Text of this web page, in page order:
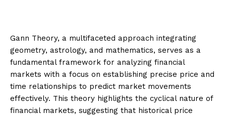
Gann Theory, a multifaceted approach integrating
geometry, astrology, and mathematics, serves as a
fundamental framework for analyzing financial
markets with a focus on establishing precise price and
time relationships to predict market movements
effectively. This theory highlights the cyclical nature of
financial markets, suggesting that historical price